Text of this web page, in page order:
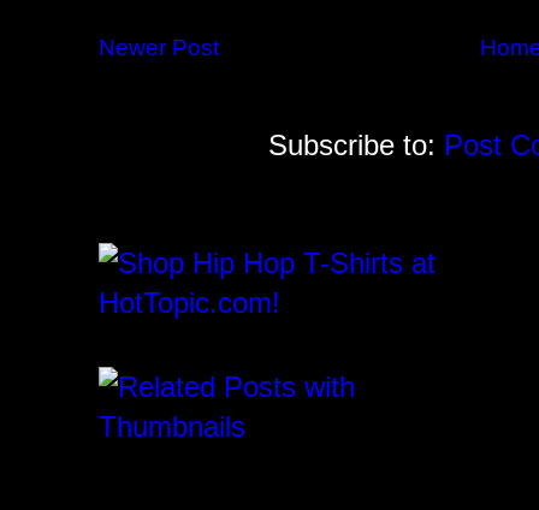
Newer Post
Subscribe to: Post